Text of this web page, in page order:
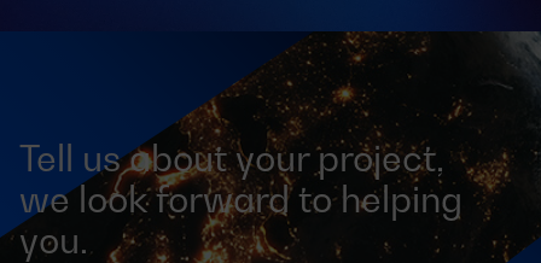
Tell us about your project,
we look forward to helping
you.